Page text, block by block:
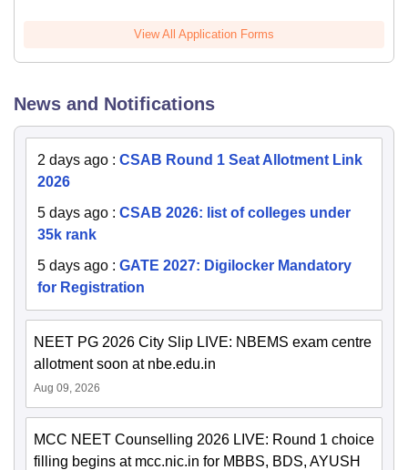
View All Application Forms
News and Notifications
2 days ago : CSAB Round 1 Seat Allotment Link
2026
5 days ago : CSAB 2026: list of colleges under
35k rank
5 days ago : GATE 2027: Digilocker Mandatory
for Registration
NEET PG 2026 City Slip LIVE: NBEMS exam centre
allotment soon at nbe.edu.in
Aug 09, 2026
MCC NEET Counselling 2026 LIVE: Round 1 choice
filling begins at mcc.nic.in for MBBS, BDS, AYUSH